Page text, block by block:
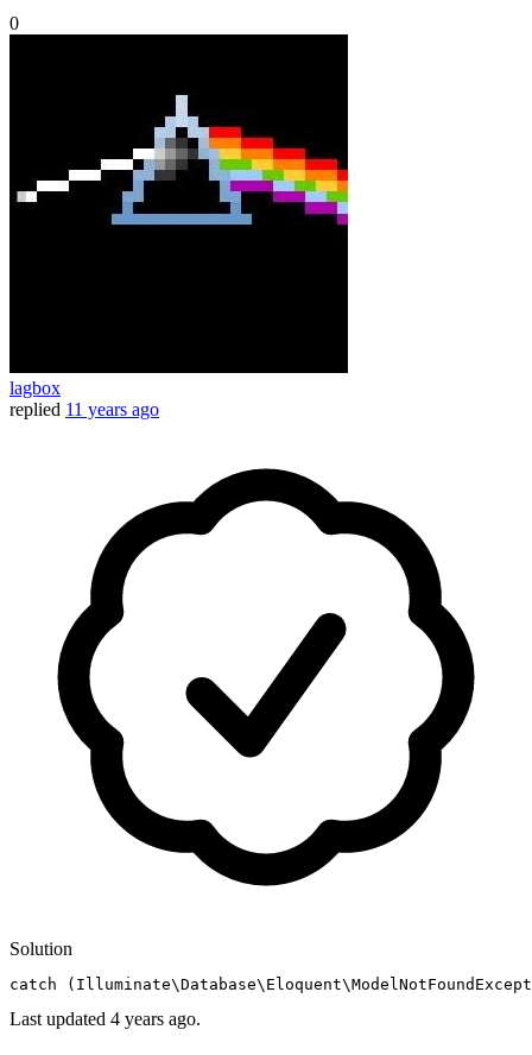
0
lagbox
replied 11 years ago
Solution
catch
Last updated 4 years ago.